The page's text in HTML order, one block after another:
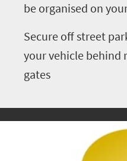
be organised on
Secure off street
your vehicle behind
gates